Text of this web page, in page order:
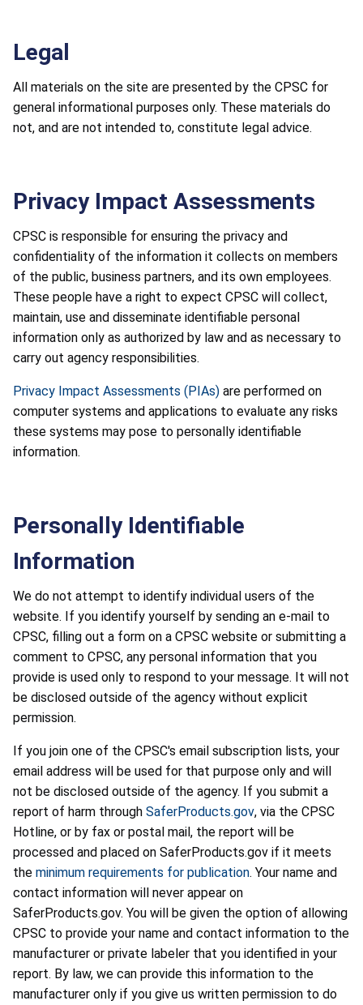
Legal
All materials on the site are presented by the CPSC for
general informational purposes only. These materials do
not, and are not intended to, constitute legal advice.
Privacy Impact Assessments
CPSC is responsible for ensuring the privacy and
confidentiality of the information it collects on members
of the public, business partners, and its own employees.
These people have a right to expect CPSC will collect,
maintain, use and disseminate identifiable personal
information only as authorized by law and as necessary to
carry out agency responsibilities.
Privacy Impact Assessments (PIAs) are performed on
computer systems and applications to evaluate any risks
these systems may pose to personally identifiable
information.
Personally Identifiable
Information
We do not attempt to identify individual users of the
website. If you identify yourself by sending an e-mail to
CPSC, filling out a form on a CPSC website or submitting a
comment to CPSC, any personal information that you
provide is used only to respond to your message. It will not
be disclosed outside of the agency without explicit
permission.
If you join one of the CPSC's email subscription lists, your
email address will be used for that purpose only and will
not be disclosed outside of the agency. If you submit a
report of harm through SaferProducts.gov, via the CPSC
Hotline, or by fax or postal mail, the report will be
processed and placed on SaferProducts.gov if it meets
the minimum requirements for publication. Your name and
contact information will never appear on
SaferProducts.gov. You will be given the option of allowing
CPSC to provide your name and contact information to the
manufacturer or private labeler that you identified in your
report. By law, we can provide this information to the
manufacturer only if you give us written permission to do